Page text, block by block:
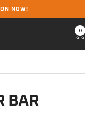
NOW!
0
BAR